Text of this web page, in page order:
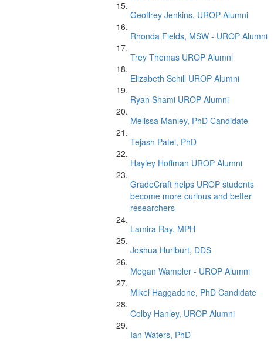
Geoffrey Jenkins, UROP Alumni
Rhonda Fields, MSW - UROP Alumni
Trey Thomas UROP Alumni
Elizabeth Schill UROP Alumni
Ryan Shami UROP Alumni
Melissa Manley, PhD Candidate
Tejash Patel, PhD
Hayley Hoffman UROP Alumni
GradeCraft helps UROP students
become more curious and better
researchers
Lamira Ray, MPH
Joshua Hurlburt, DDS
Megan Wampler - UROP Alumni
Mikel Haggadone, PhD Candidate
Colby Hanley, UROP Alumni
Ian Waters, PhD